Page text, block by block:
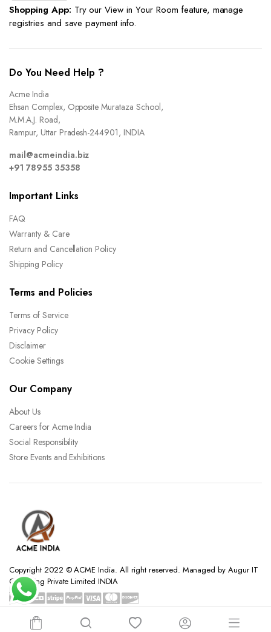
Shopping App: Try our View in Your Room feature, manage
registries and save payment info.
Do You Need Help ?
Acme India
Ehsan Complex, Opposite Murataza School,
M.M.A.J. Road,
Rampur, Uttar Pradesh-244901, INDIA
mail@acmeindia.biz
+91 78955 35358
Important Links
FAQ
Warranty & Care
Return and Cancellation Policy
Shipping Policy
Terms and Policies
Terms of Service
Privacy Policy
Disclaimer
Cookie Settings
Our Company
About Us
Careers for Acme India
Social Responsibility
Store Events and Exhibitions
Copyright 2022 © ACME India. All right reserved. Managed by Augur IT
Consulting Private Limited INDIA